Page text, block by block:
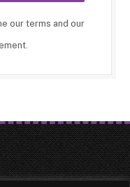
our terms and our